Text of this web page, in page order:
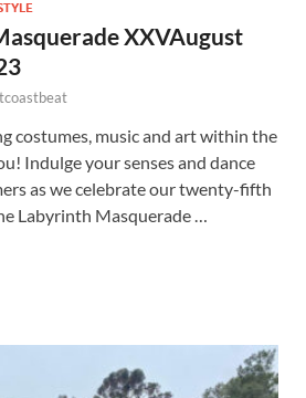
XXVAugust
costumes, music and art within the
Indulge your senses and dance
as we celebrate our twenty-fifth
Labyrinth Masquerade …